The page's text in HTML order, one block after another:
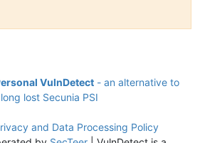
VulnDetect - an alternative to
lost Secunia PSI
and Data Processing Policy